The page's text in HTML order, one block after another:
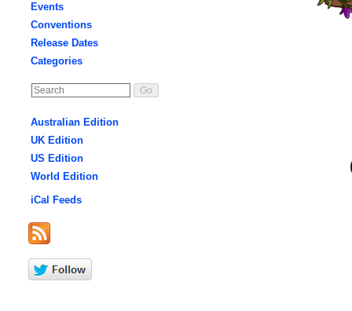
Events
Conventions
Release Dates
Categories
Australian Edition
UK Edition
US Edition
World Edition
iCal Feeds